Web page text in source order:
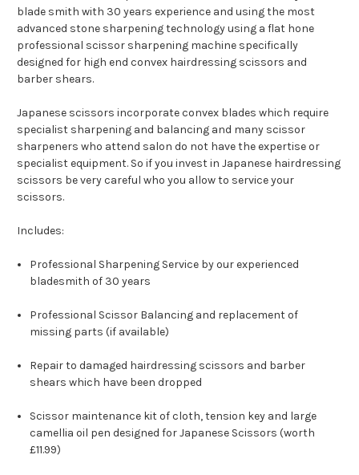
blade smith with 30 years experience and using the most
advanced stone sharpening technology using a flat hone
professional scissor sharpening machine specifically
designed for high end convex hairdressing scissors and
barber shears.
Japanese scissors incorporate convex blades which require
specialist sharpening and balancing and many scissor
sharpeners who attend salon do not have the expertise or
specialist equipment. So if you invest in Japanese hairdressing
scissors be very careful who you allow to service your
scissors.
Includes:
Professional Sharpening Service by our experienced
bladesmith of 30 years
Professional Scissor Balancing and replacement of
missing parts (if available)
Repair to damaged hairdressing scissors and barber
shears which have been dropped
Scissor maintenance kit of cloth, tension key and large
camellia oil pen designed for Japanese Scissors (worth
£11.99)